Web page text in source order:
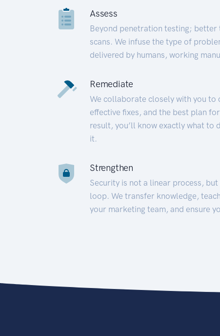
Assess
Beyond penetration testing; better
scans. We infuse the type of
delivered by humans, working
Remediate
We collaborate closely with you to
effective fixes, and the best plan
result, you’ll know exactly what to
it.
Strengthen
Security is not a linear process,
loop. We transfer knowledge,
your marketing team, and ensure